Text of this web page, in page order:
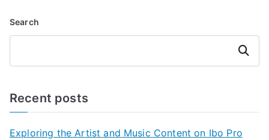
Search
Search
Recent posts
Exploring the Artist and Music Content on Ibo Pro